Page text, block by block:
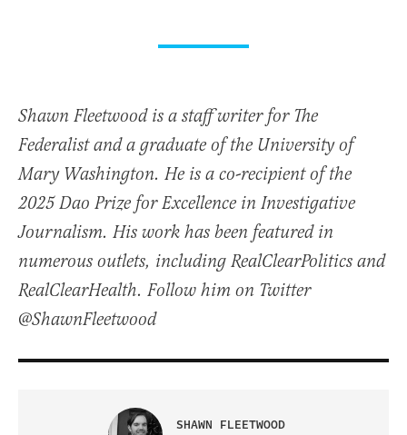
Shawn Fleetwood is a staff writer for The
Federalist and a graduate of the University of
Mary Washington. He is a co-recipient of the
2025 Dao Prize for Excellence in Investigative
Journalism. His work has been featured in
numerous outlets, including RealClearPolitics and
RealClearHealth. Follow him on Twitter
@ShawnFleetwood
SHAWN FLEETWOOD